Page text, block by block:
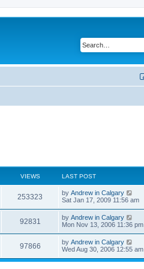
VIEWS LAST POST
253323
i
s
L
a
t
p
o
s
t
by Andrew in Calgary
Sat Jan 17, 2009 11:56 am
92831
i
L
a
t
p
o
s
by Andrew in Calgary
Mon Nov 13, 2006 11:36 pm
97866V
i
L
a
t
by Andrew in Calgary
Wed Aug 30, 2006 12:55 am